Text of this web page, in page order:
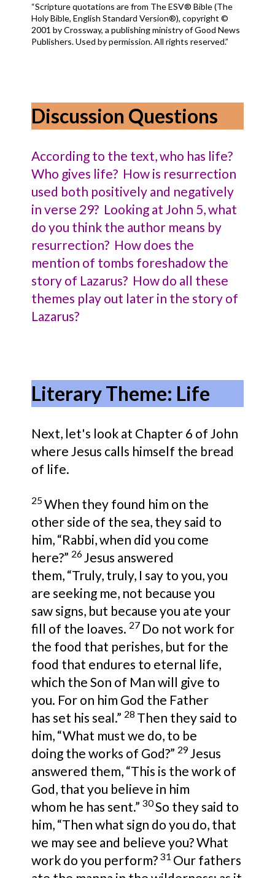
“Scripture quotations are from The ESV® Bible (The
Holy Bible, English Standard Version®), copyright ©
2001 by Crossway, a publishing ministry of Good News
Publishers. Used by permission. All rights reserved.”
Discussion Questions
According to the text, who has life?
Who gives life? How is resurrection
used both positively and negatively
in verse 29? Looking at John 5, what
do you think the author means by
resurrection? How does the
mention of tombs foreshadow the
story of Lazarus? How do all these
themes play out later in the story of
Lazarus?
Literary Theme: Life
Next, let's look at Chapter 6 of John
where Jesus calls himself the bread
of life.
25When they found him on the
other side of the sea, they said to
him, “Rabbi, when did you come
here?” 26 Jesus answered
them, “Truly, truly, I say to you,you
are seeking me, not because you
saw signs, but because you ate your
fill of the loaves. 27 Do not work for
the food that perishes, but for the
food that endures to eternal life,
which the Son of Man will give to
you. For on him God the Father
has set his seal.” 28 Then they said to
him, “What must we do, to be
doing the works of God?” 29 Jesus
answered them, “This is the work of
God, that you believe in him
whom he has sent.” 30So they said to
him, “Then what sign do you do, that
we may see and believe you? What
work do you perform? 31 Our fathers